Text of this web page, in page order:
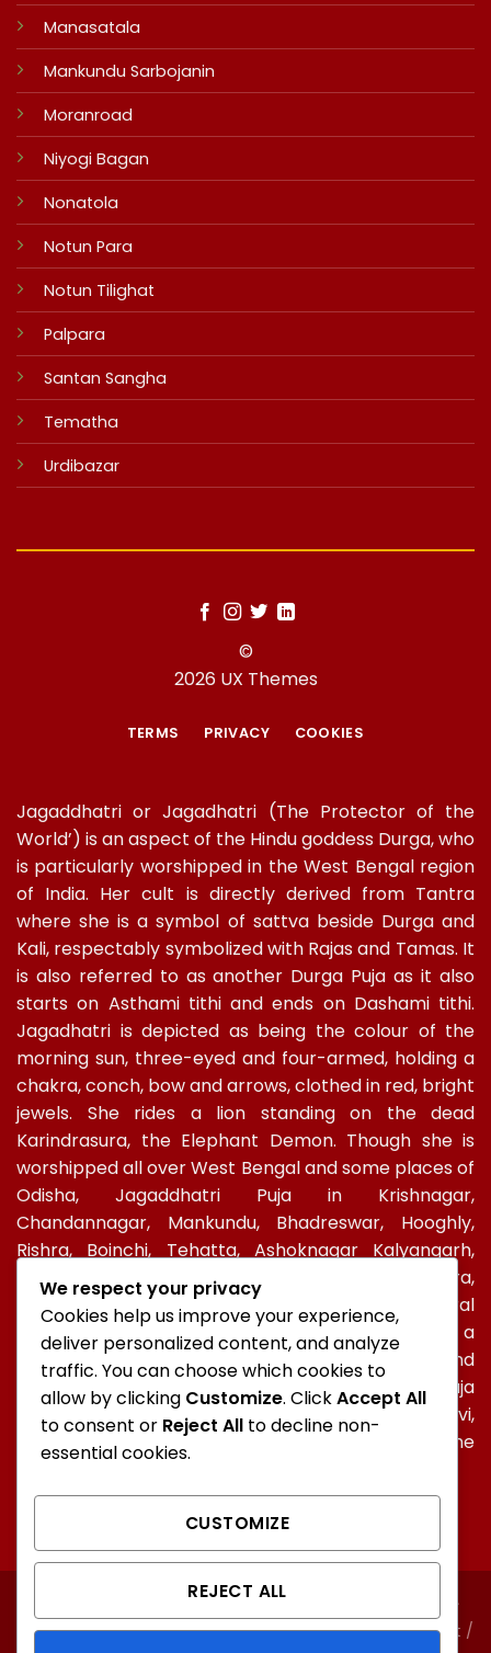
Manasatala
Mankundu Sarbojanin
Moranroad
Niyogi Bagan
Nonatola
Notun Para
Notun Tilighat
Palpara
Santan Sangha
Tematha
Urdibazar
©
2026 UX Themes
TERMS PRIVACY COOKIES
Jagaddhatri or Jagadhatri (The Protector of the
World’) is an aspect of the Hindu goddess Durga, who
is particularly worshipped in the West Bengal region
of India. Her cult is directly derived from Tantra
where she is a symbol of sattva beside Durga and
Kali, respectably symbolized with Rajas and Tamas. It
is also referred to as another Durga Puja as it also
starts on Asthami tithi and ends on Dashami tithi.
Jagadhatri is depicted as being the colour of the
morning sun, three-eyed and four-armed, holding a
chakra, conch, bow and arrows, clothed in red, bright
jewels. She rides a lion standing on the dead
Karindrasura, the Elephant Demon. Though she is
worshipped all over West Bengal and some places of
Odisha, Jagaddhatri Puja in Krishnagar,
Chandannagar, Mankundu, Bhadreswar, Hooghly,
Rishra, Boinchi, Tehatta, Ashoknagar Kalyangarh,
Ichapur-Nawabganj, North 24 PGS, Gopalbera,
Burdwanand Baripada, have a special socio-cultural
celebration. In Kolkata, too, Jagadhatri Puja is a
major autumnal Hindu event after Durga Puja and
Kali Puja. In Ramakrishna Mission, Jagaddhatri Puja
was initiated by Holy mother Sri Sarada Devi,
Ramakrishna’s spiritual consort and observed in the
FAQ NORTH KOLKATA SOUTH KOLKATA
Unauthorised copying or representation of any content /
We respect your privacy
Cookies help us improve your experience,
deliver personalized content, and analyze
traffic. You can choose which cookies to
allow by clicking Customize. ClickAccept All
to consent or Reject All to decline non-
essential cookies.
CUSTOMIZE
REJECT ALL